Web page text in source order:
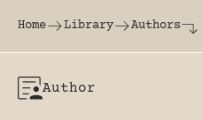
The world's largest
Home Library Authors
Author